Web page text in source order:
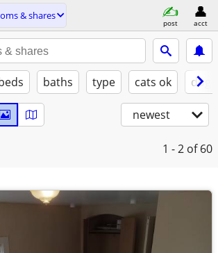
& shares
post acct
baths type cats ok
newest
1 - 2 of 60